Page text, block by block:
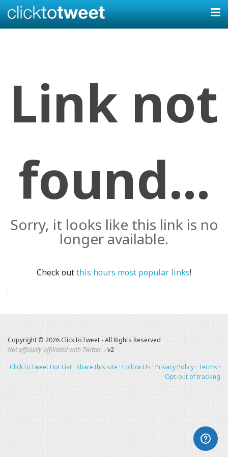
Link not
found...
Sorry, it looks like this link is no
longer available.
Check outthis hours most popular links!
Copyright © 2026 ClickToTweet - All Rights Reserved
Not officially affiliated with Twitter. - v2
ClickToTweet Hot List · Share this site · Follow Us · Privacy Policy · Terms ·
Opt-out of tracking